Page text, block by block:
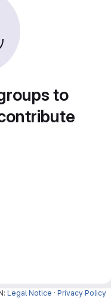
to
Legal Notice · Privacy Policy